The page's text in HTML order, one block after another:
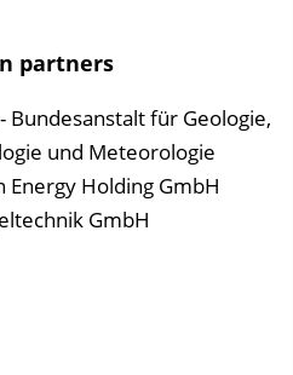
partners
Bundesanstalt für Geologie,
und Meteorologie
Energy Holding GmbH
GmbH